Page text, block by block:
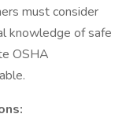
must consider
knowledge of safe
OSHA